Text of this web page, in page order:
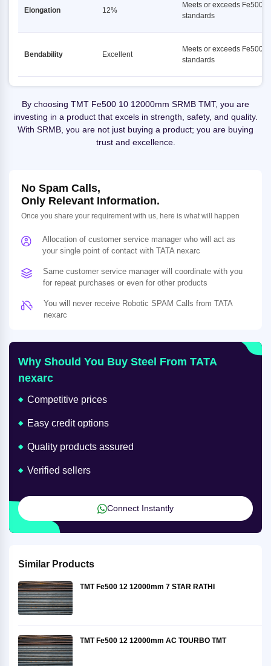
Elongation 12%
Meets or exceeds Fe500
standards
Bendability Excellent
Meets or exceeds Fe500
standards
By choosing TMT Fe500 10 12000mm SRMB TMT, you are
investing in a product that excels in strength, safety, and quality.
With SRMB, you are not just buying a product; you are buying
trust and excellence.
No Spam Calls,
Only Relevant Information.
Once you share your requirement with us, here is what will happen
Allocation of customer service manager who will act as
your single point of contact with TATA nexarc
Same customer service manager will coordinate with you
for repeat purchases or even for other products
You will never receive Robotic SPAM Calls from TATA
nexarc
Why Should You Buy Steel From TATA
nexarc
Competitive prices
Easy credit options
Quality products assured
Verified sellers
Connect Instantly
Similar Products
TMT Fe500 12 12000mm 7 STAR RATHI
TMT Fe500 12 12000mm AC TOURBO TMT